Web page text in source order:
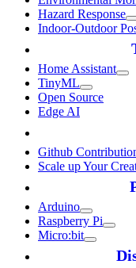
Hazard Response
Indoor-Outdoor
Home Assistant
TinyML
Open Source
Edge AI
Github
Scale up Your
Arduino
Raspberry Pi
Micro:bit